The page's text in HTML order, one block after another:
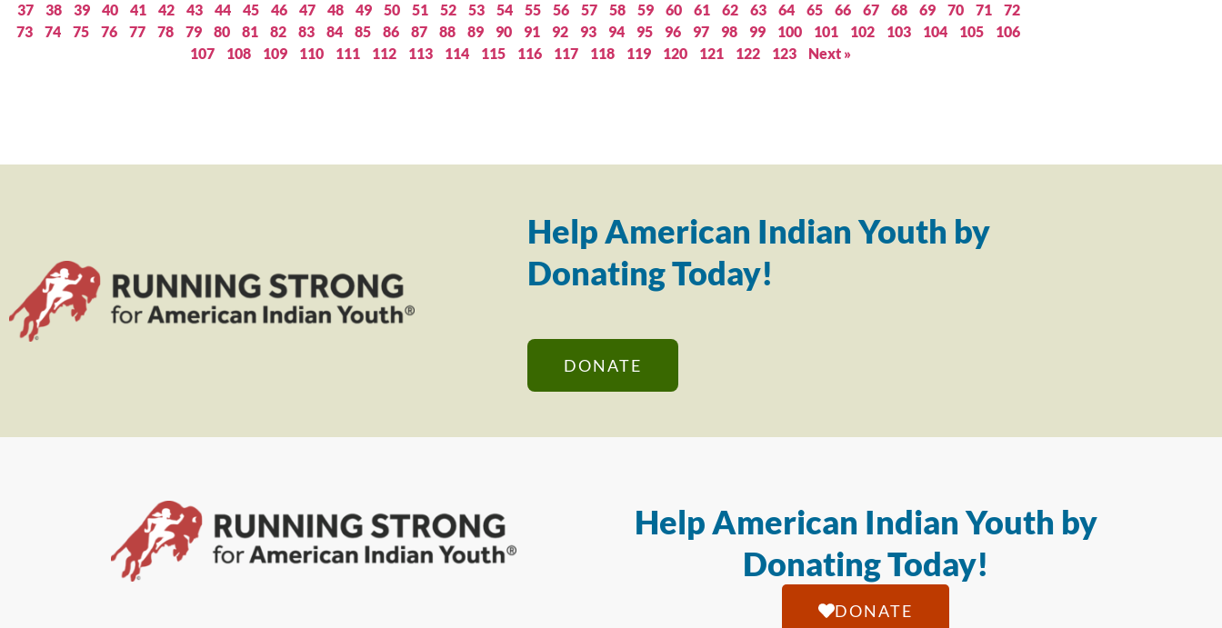
37
38 39 40 41 42 43 44 45 46 47 48 49 50 51 52 53 54 55 56 57 58 59 60 61 62 63 64 65 66 67 68 69 70 71
72
73
74 75 76 77 78 79 80 81 82 83 84 85 86 87 88 89 90 91 92 93 94 95 96 97 98 99 100 101 102 103 104 105
106
107
108 109 110 111 112 113 114 115 116 117 118 119 120 121 122 123 Next »
Help American Indian Youth by
Donating Today!
DONATE
Help American Indian Youth by
Donating Today!
DONATE